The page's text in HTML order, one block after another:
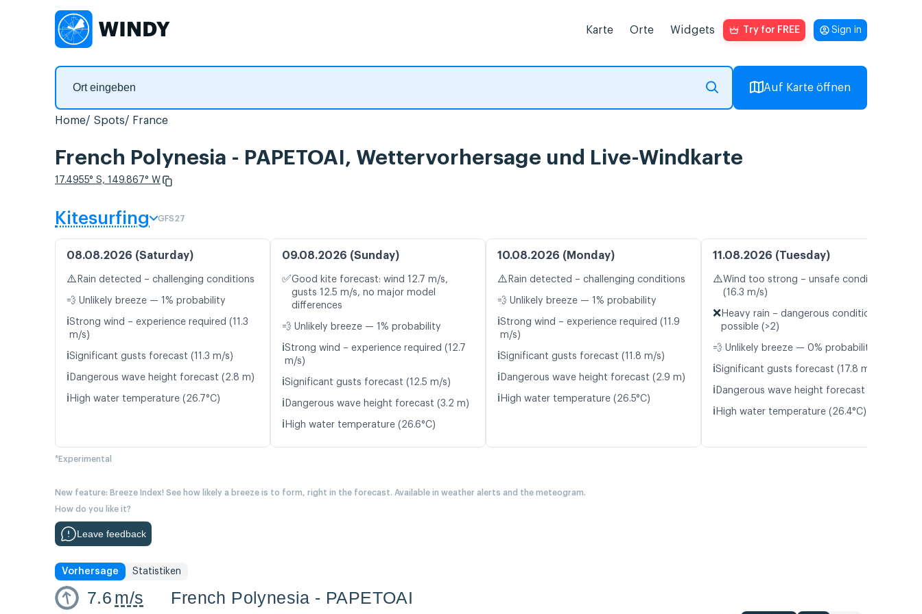
Karte Orte Widgets Try for FREE Sign in
Auf Karte öffnen
Home Spots France
French Polynesia - PAPETOAI, Wettervorhersage und Live-Windkarte
17.4955° S, 149.867° W
Kitesurfing GFS27
08.08.2026 (Saturday)
⚠️ Rain detected – challenging conditions
💨 Unlikely breeze — 1% probability
ℹ️Strong wind – experience required (11.3
m/s)
ℹ️Significant gusts forecast (11.3 m/s)
ℹ️ Dangerous wave height forecast (2.8 m)
ℹ️ High water temperature (26.7°C)
09.08.2026 (Sunday)
✅Good kite forecast: wind 12.7 m/s,
gusts 12.5 m/s, no major model
differences
💨 Unlikely breeze — 1% probability
ℹ️Strong wind – experience required (12.7
m/s)
ℹ️Significant gusts forecast (12.5 m/s)
ℹ️ Dangerous wave height forecast (3.2 m)
ℹ️ High water temperature (26.6°C)
10.08.2026 (Monday)
⚠️ Rain detected – challenging conditions
💨 Unlikely breeze — 1% probability
ℹ️Strong wind – experience required (11.9
m/s)
ℹ️Significant gusts forecast (11.8 m/s)
ℹ️ Dangerous wave height forecast (2.9 m)
ℹ️ High water temperature (26.5°C)
11.08.2026 (Tuesday)
⚠️Wind too strong – unsafe conditions
(16.3 m/s)
❌ Heavy rain – dangerous conditions
possible (>2)
💨 Unlikely breeze — 0% probability
ℹ️Significant gusts forecast (17.8 m/s)
ℹ️ Dangerous wave height forecast (2.4 m)
ℹ️ High water temperature (26.4°C)
*Experimental
New feature: Breeze Index! See how likely a breeze is to form, right in the forecast. Available in weather alerts and the meteogram.
How do you like it?
Leave feedback
Vorhersage Statistiken
7.6 m/s French Polynesia - PAPETOAI